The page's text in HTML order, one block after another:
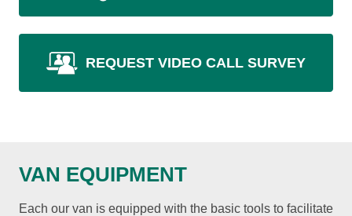
REQUEST VIDEO CALL SURVEY
VAN EQUIPMENT
Each our van is equipped with the basic tools to facilitate